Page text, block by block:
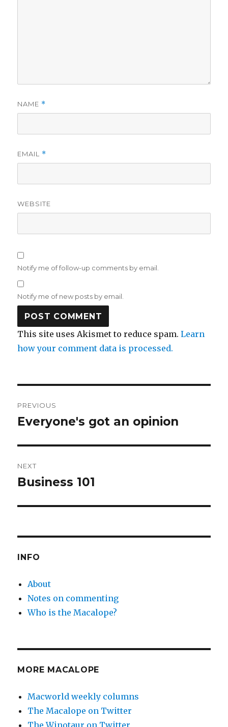
NAME *
EMAIL *
WEBSITE
Notify me of follow-up comments by email.
Notify me of new posts by email.
This site uses Akismet to reduce spam.Learn
how your comment data is processed.
navigation
PREVIOUS
Previous
Everyone's got an opinion
NEXT
Next
Business 101
INFO
About
Notes on commenting
Who is the Macalope?
MORE MACALOPE
Macworld weekly columns
The Macalope on Twitter